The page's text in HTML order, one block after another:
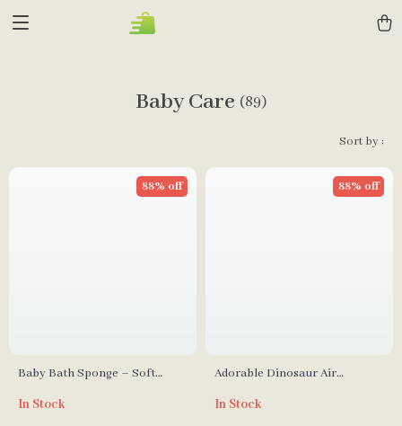
Baby Care (89)
Sort by :
Baby Bath Sponge – Soft
Brush for Toddlers &
88% off
In Stock
Adorable Dinosaur Air
Anti-Static & Portable Hair
88% off
In Stock